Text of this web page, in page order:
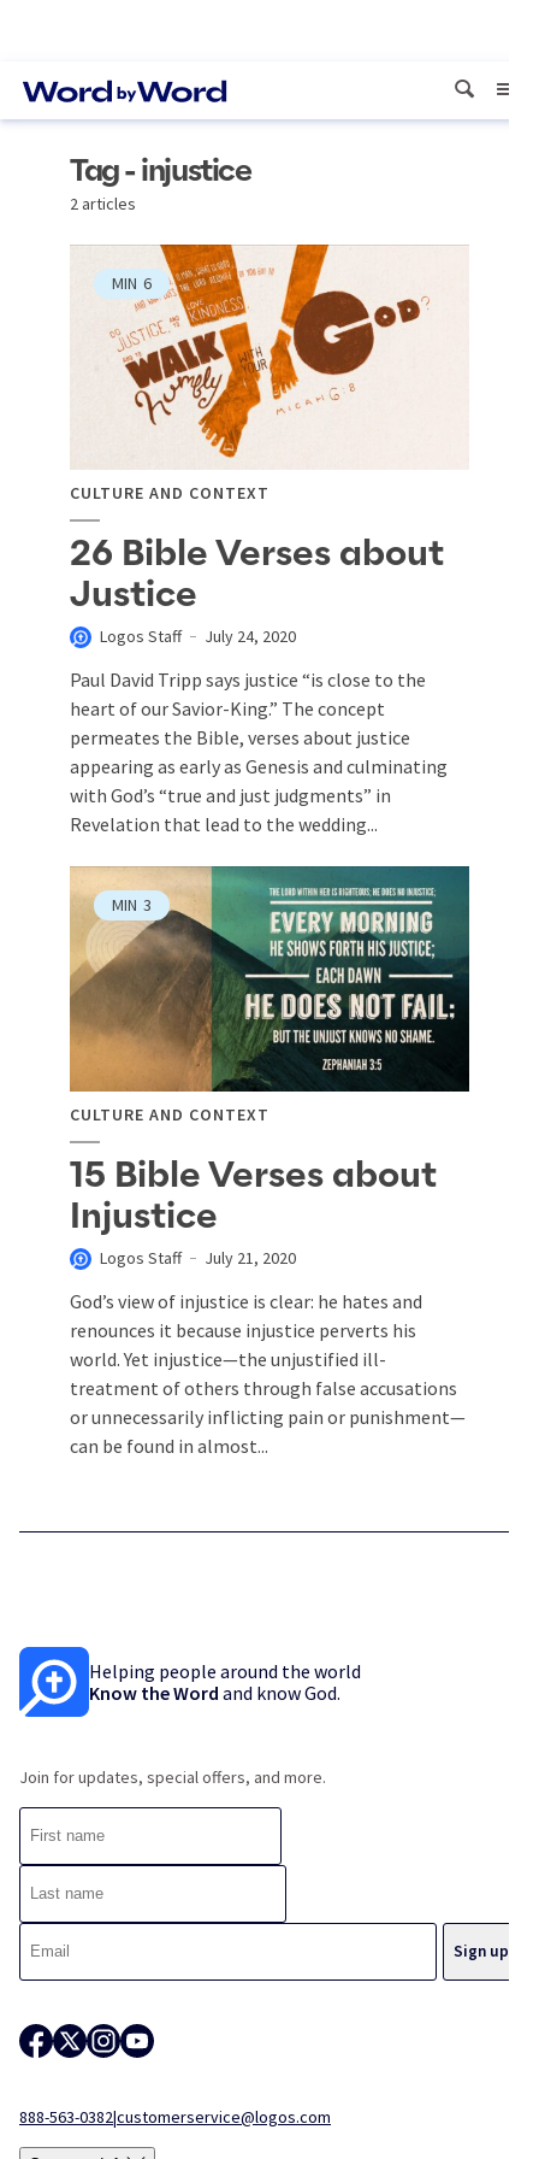
Tag - injustice
2 articles
MIN 6
CULTURE AND CONTEXT
26 Bible Verses about
Justice
Logos Staff July 24, 2020
Paul David Tripp says justice “is close to the
heart of our Savior-King.” The concept
permeates the Bible, verses about justice
appearing as early as Genesis and culminating
with God’s “true and just judgments” in
Revelation that lead to the wedding...
MIN 3
CULTURE AND CONTEXT
15 Bible Verses about
Injustice
Logos Staff July 21, 2020
God’s view of injustice is clear: he hates and
renounces it because injustice perverts his
world. Yet injustice—the unjustified ill-
treatment of others through false accusations
or unnecessarily inflicting pain or punishment—
can be found in almost...